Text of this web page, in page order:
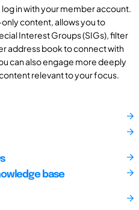
in with your member account.
content, allows you to
Interest Groups (SIGs), filter
address book to connect with
can also engage more deeply
relevant to your focus.
base